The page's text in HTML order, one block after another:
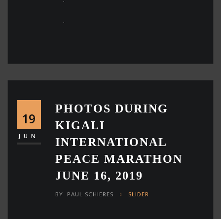
.
19
JUN
PHOTOS DURING
KIGALI
INTERNATIONAL
PEACE MARATHON
JUNE 16, 2019
BY PAUL SCHIERES SLIDER